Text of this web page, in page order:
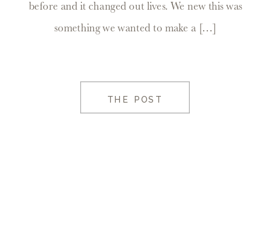
before and it changed out lives. We new this was
something we wanted to make a […]
THE POST